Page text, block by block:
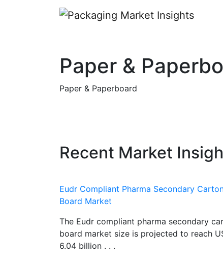
Paper &
Paper & Paperboard
Recent Market
Eudr Compliant Pharma Secondary
Board Market
The Eudr compliant pharma secondary
board market size is projected to reach
6.04 billion . . .